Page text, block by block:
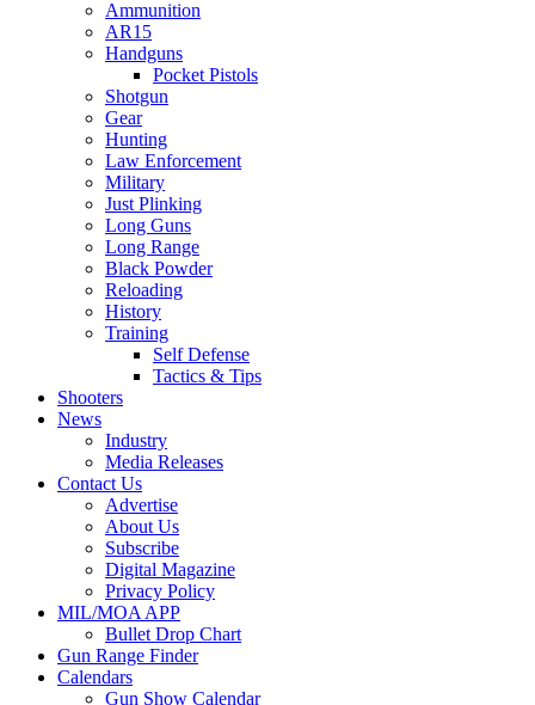
Ammunition
AR15
Handguns
Pocket Pistols
Shotgun
Gear
Hunting
Law Enforcement
Military
Just Plinking
Long Guns
Long Range
Black Powder
Reloading
History
Training
Self Defense
Tactics & Tips
Shooters
News
Industry
Media Releases
Contact Us
Advertise
About Us
Subscribe
Digital Magazine
Privacy Policy
MIL/MOA APP
Bullet Drop Chart
Gun Range Finder
Calendars
Gun Show Calendar